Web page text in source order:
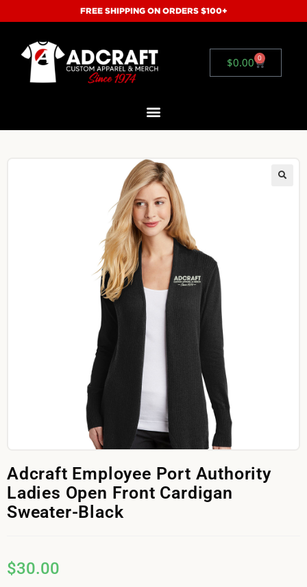
FREE SHIPPING ON ORDERS $100+
$0.00 0
Adcraft Employee Port Authority
Ladies Open Front Cardigan
Sweater-Black
$30.00